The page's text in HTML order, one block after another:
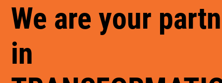
We are your
in